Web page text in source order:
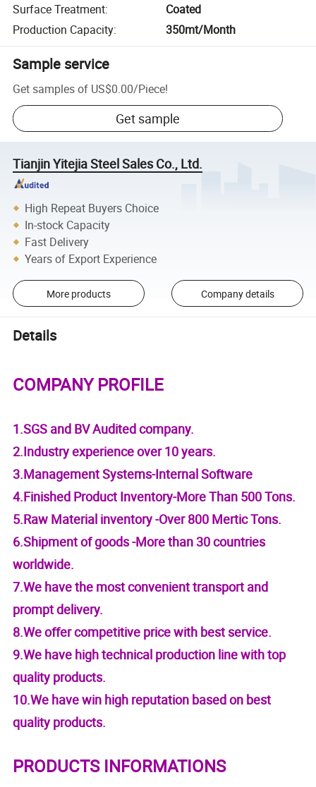
Surface Treatment:
Coated
Production Capacity: 350mt/Month
Sample service
Get samples of US$0.00/Piece!
Get sample
Tianjin Yitejia Steel Sales Co., Ltd.
High Repeat Buyers Choice
In-stock Capacity
Fast Delivery
Years of Export Experience
More products Company details
Details
COMPANY PROFILE
1.SGS and BV Audited company.
2.Industry experience over 10 years.
3.Management Systems-Internal Software
4.Finished Product Inventory-More Than 500 Tons.
5.Raw Material inventory -Over 800 Mertic Tons.
6.Shipment of goods -More than 30 countries
worldwide.
7.We have the most convenient transport and
prompt delivery.
8.We offer competitive price with best service.
9.We have high technical production line with top
quality products.
10.We have win high reputation based on best
quality products.
PRODUCTS INFORMATIONS